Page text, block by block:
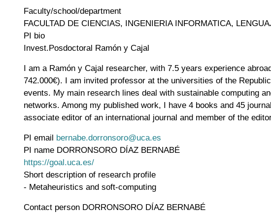
Faculty/school/department
FACULTAD DE CIENCIAS, INGENIERIA INFORMATICA,
PI bio
Invest.Posdoctoral Ramón y Cajal
I am a Ramón y Cajal researcher, with 7.5 years experience
742.000€). I am invited professor at the universities of the
events. My main research lines deal with sustainable computing
networks. Among my published work, I have 4 books and 45
associate editor of an international journal and member of the
PI email bernabe.dorronsoro@uca.es
PI name DORRONSORO DÍAZ BERNABÉ
WWW page address
https://goal.uca.es/
Short description of research profile
- Metaheuristics and soft-computing
Contact person DORRONSORO DÍAZ BERNABÉ